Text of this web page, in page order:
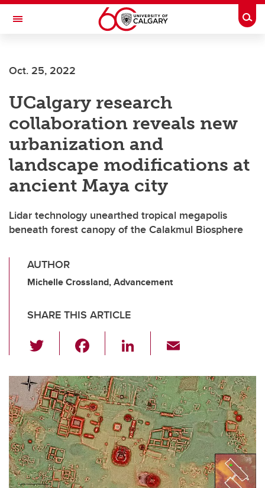
Skip to main content
Toggle Navigation
Oct. 25, 2022
UCalgary research
collaboration reveals new
urbanization and
landscape modifications at
ancient Maya city
Lidar technology unearthed tropical megapolis
beneath forest canopy of the Calakmul Biosphere
AUTHOR
Michelle Crossland, Advancement
SHARE THIS ARTICLE
wi
tt
er
c
e
b
o
o
k
Li
k
e
dI
n
ail